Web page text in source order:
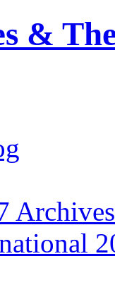
&
Archives